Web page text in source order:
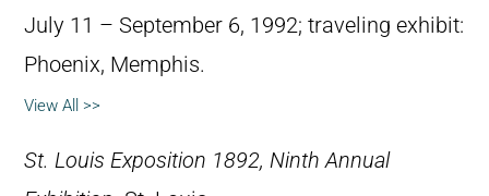
July 11 – September 6, 1992; traveling exhibit:
Phoenix, Memphis.
View All >>
St. Louis Exposition 1892, Ninth Annual